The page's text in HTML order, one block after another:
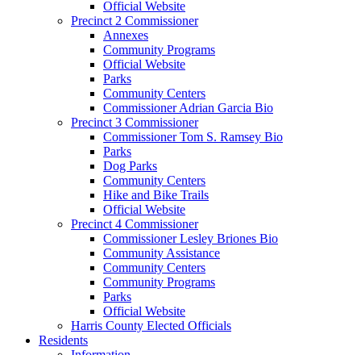
Official Website
Precinct 2 Commissioner
Annexes
Community Programs
Official Website
Parks
Community Centers
Commissioner Adrian Garcia Bio
Precinct 3 Commissioner
Commissioner Tom S. Ramsey Bio
Parks
Dog Parks
Community Centers
Hike and Bike Trails
Official Website
Precinct 4 Commissioner
Commissioner Lesley Briones Bio
Community Assistance
Community Centers
Community Programs
Parks
Official Website
Harris County Elected Officials
Residents